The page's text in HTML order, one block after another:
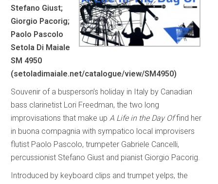
Stefano Giust;
Giorgio Pacorig;
Paolo Pascolo
Setola Di Maiale
SM 4950
(setoladimaiale.net/catalogue/view/SM4950)
Souvenir of a busperson’s holiday in Italy by Canadian
bass clarinetist Lori Freedman, the two long
improvisations that make upA Life in the Day Offind her
in buona compagnia with sympatico local improvisers
flutist Paolo Pascolo, trumpeter Gabriele Cancelli,
percussionist Stefano Giust and pianist Giorgio Pacorig.
Introduced by keyboard clips and trumpet yelps, the